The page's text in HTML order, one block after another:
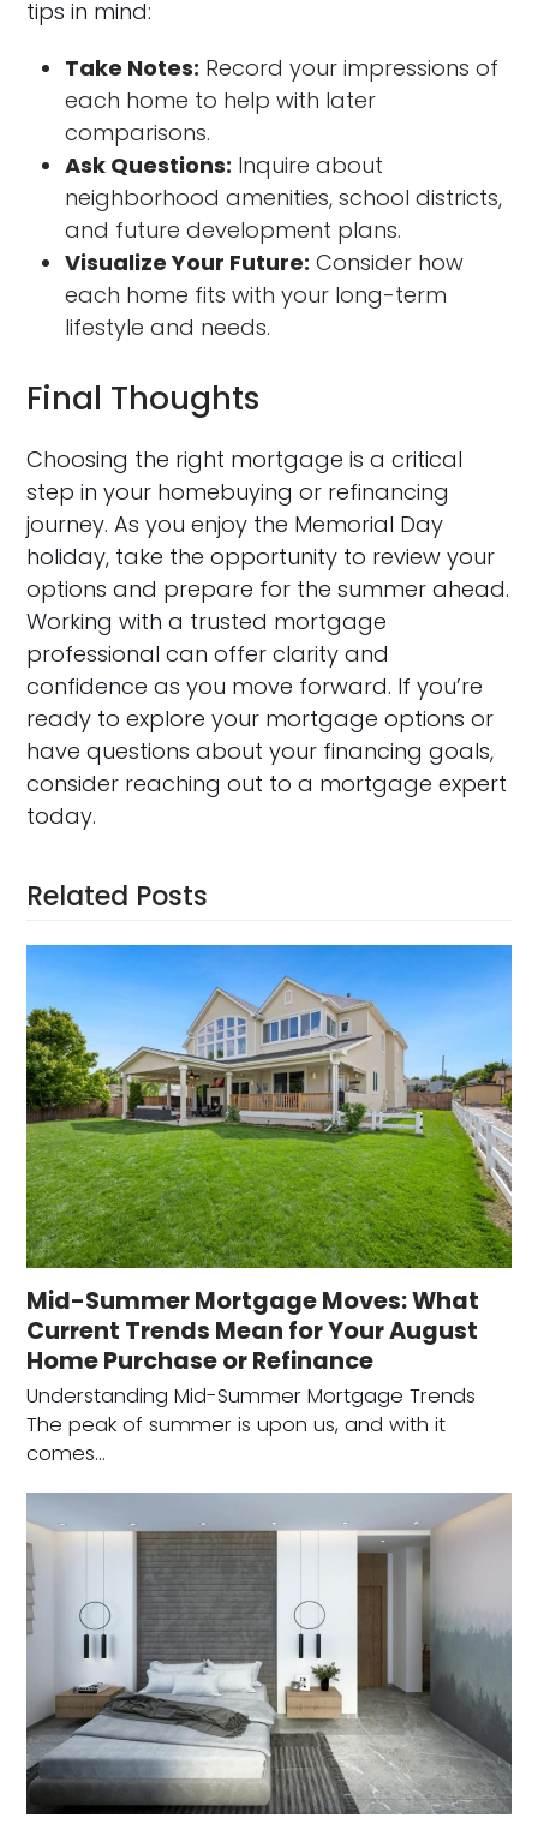
tips in mind:
Take Notes: Record your impressions of
each home to help with later
comparisons.
Ask Questions: Inquire about
neighborhood amenities, school districts,
and future development plans.
Visualize Your Future: Consider how
each home fits with your long-term
lifestyle and needs.
Final Thoughts
Choosing the right mortgage is a critical
step in your homebuying or refinancing
journey. As you enjoy the Memorial Day
holiday, take the opportunity to review your
options and prepare for the summer ahead.
Working with a trusted mortgage
professional can offer clarity and
confidence as you move forward. If you’re
ready to explore your mortgage options or
have questions about your financing goals,
consider reaching out to a mortgage expert
today.
Related Posts
Mid-Summer Mortgage Moves: What
Current Trends Mean for Your August
Home Purchase or Refinance
Understanding Mid-Summer Mortgage Trends
The peak of summer is upon us, and with it
comes…